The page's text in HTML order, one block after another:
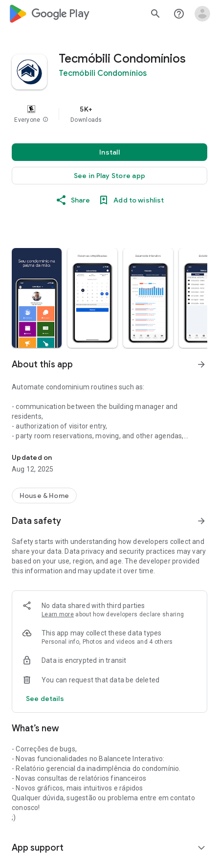
google_logo Play search help_outline
Tecmóbili Condomínios
Tecmóbili Condomínios
Everyone info
5K+
Downloads
Install
See in Play Store app
Share Add to wishlist
About this app arrow_forward
Automate condominium routines such as:
- communication between the building manager and
residents,
- authorization of visitor entry,
- party room reservations, moving, and other agendas,
- access to security cameras,
- view the condominium employee list,
- notices of package arrival and pickup,
- management and publication of contracts,
- management and publication of finances (cash flow),
- publication of monthly fee invoices,
- registration of suppliers and service providers,
- recording and publication of water and gas meter readings,
- control of visitor entry and exit,
- integration with remote concierge systems,
All this to bring greater transparency and efficiency to
condominium management.
All messages are notified via the app and email, and their
delivery and reading are available in the administration panel.
To register as a resident in the app, your condominium must
Updated on
Aug 12, 2025
House & Home
Data safety arrow_forward
Safety starts with understanding how developers collect and
share your data. Data privacy and security practices may vary
based on your use, region, and age. The developer provided
this information and may update it over time.
No data shared with third parties
Learn more about how developers declare sharing
This app may collect these data types
Personal info, Photos and videos and 4 others
Data is encrypted in transit
You can request that data be deleted
See details
What’s new
- Correções de bugs,
- Novas funcionalidades no Balancete Interativo:
- Relatório gerencial da inadimplência do condomínio.
- Novas consultas de relatórios financeiros
- Novos gráficos, mais intuitivos e rápidos
Qualquer dúvida, sugestão ou problema entre em contato
conosco!
;)
App support expand_more